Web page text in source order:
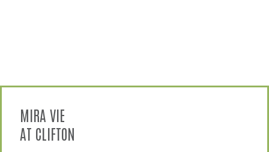
MIRA VIE
AT CLIFTON